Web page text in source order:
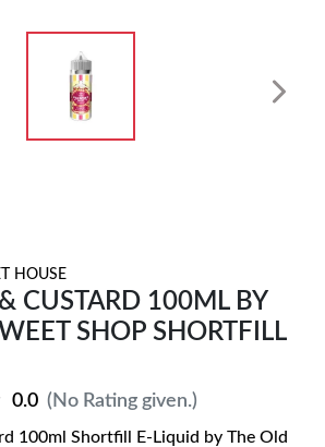
HOUSE
CUSTARD 100ML BY
SHOP SHORTFILL
0.0 (No Rating given.)
100ml Shortfill E-Liquid by The Old